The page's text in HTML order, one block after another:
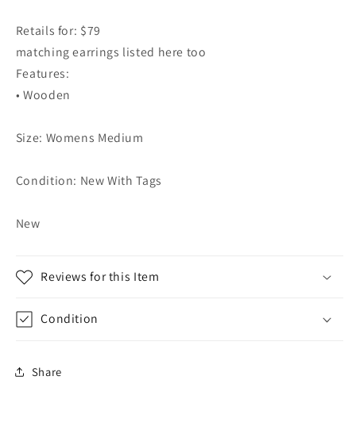
Retails for: $79
matching earrings listed here too
Features:
• Wooden
Size: Womens Medium
Condition: New With Tags
New
Reviews for this Item
Condition
Share